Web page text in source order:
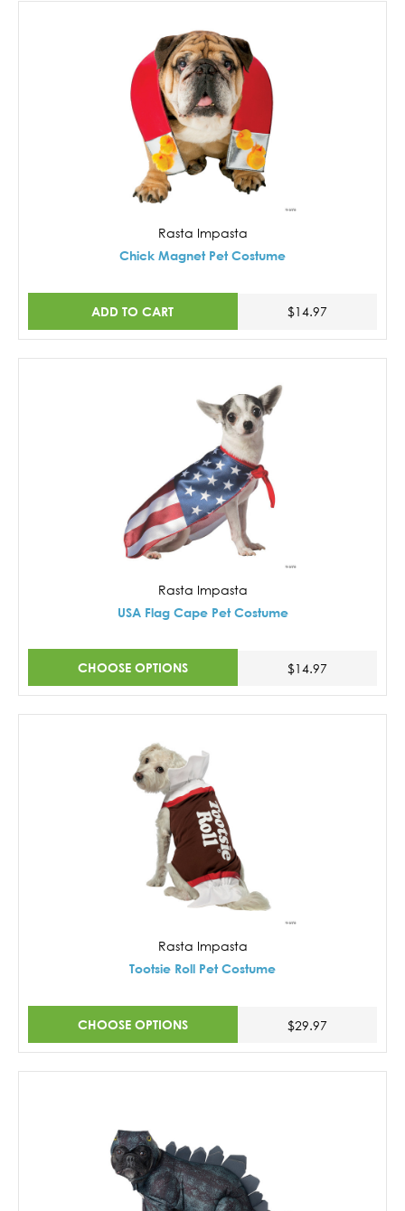
Rasta Impasta
Chick Magnet Pet Costume
ADD TO CART $14.97
Rasta Impasta
USA Flag Cape Pet Costume
CHOOSE OPTIONS $14.97
Rasta Impasta
Tootsie Roll Pet Costume
CHOOSE OPTIONS $29.97